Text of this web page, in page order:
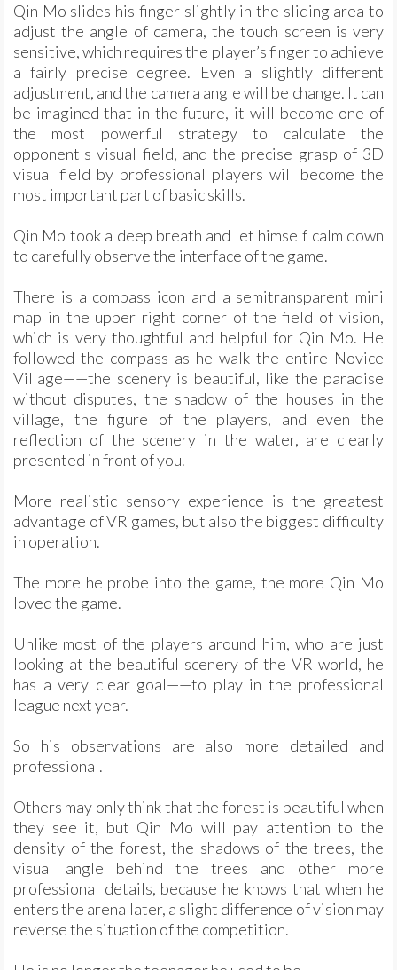
Qin Mo slides his finger slightly in the sliding area to
adjust the angle of camera, the touch screen is very
sensitive, which requires the player’s finger to achieve
a fairly precise degree. Even a slightly different
adjustment, and the camera angle will be change. It can
be imagined that in the future, it will become one of
the most powerful strategy to calculate the
opponent's visual field, and the precise grasp of 3D
visual field by professional players will become the
most important part of basic skills.
Qin Mo took a deep breath and let himself calm down
to carefully observe the interface of the game.
There is a compass icon and a semitransparent mini
map in the upper right corner of the field of vision,
which is very thoughtful and helpful for Qin Mo. He
followed the compass as he walk the entire Novice
Village——the scenery is beautiful, like the paradise
without disputes, the shadow of the houses in the
village, the figure of the players, and even the
reflection of the scenery in the water, are clearly
presented in front of you.
More realistic sensory experience is the greatest
advantage of VR games, but also the biggest difficulty
in operation.
The more he probe into the game, the more Qin Mo
loved the game.
Unlike most of the players around him, who are just
looking at the beautiful scenery of the VR world, he
has a very clear goal——to play in the professional
league next year.
So his observations are also more detailed and
professional.
Others may only think that the forest is beautiful when
they see it, but Qin Mo will pay attention to the
density of the forest, the shadows of the trees, the
visual angle behind the trees and other more
professional details, because he knows that when he
enters the arena later, a slight difference of vision may
reverse the situation of the competition.